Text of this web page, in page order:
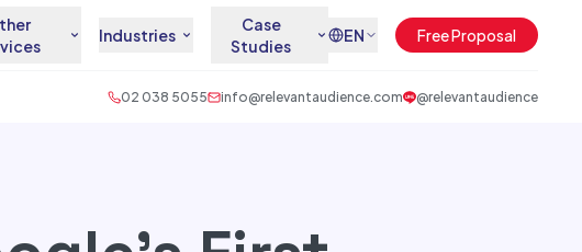
Industries
Case
Studies
EN Free Proposal
02 038 5055 info@relevantaudience.com @relevantaudience